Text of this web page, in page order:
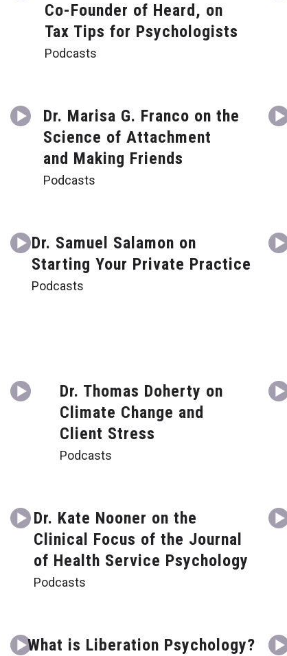
Co-Founder of Heard, on
Tax Tips for Psychologists
Podcasts
Dr. Marisa G. Franco on the
Science of Attachment
and Making Friends
Podcasts
Dr. Samuel Salamon on
Starting Your Private Practice
Podcasts
Dr. Thomas Doherty on
Climate Change and
Client Stress
Podcasts
Dr. Kate Nooner on the
Clinical Focus of the Journal
of Health Service Psychology
Podcasts
What is Liberation Psychology?